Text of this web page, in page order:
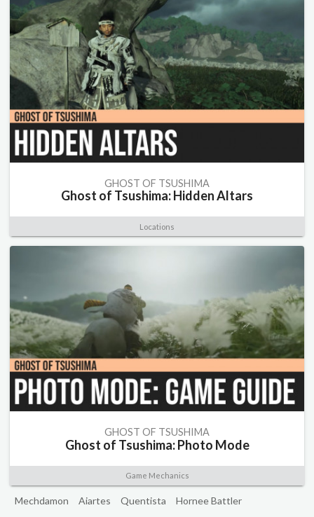
GHOST OF TSUSHIMA
Ghost of Tsushima: Hidden Altars
Locations
GHOST OF TSUSHIMA
Ghost of Tsushima: Photo Mode
Game Mechanics
Mechdamon Aiartes Quentista Hornee Battler